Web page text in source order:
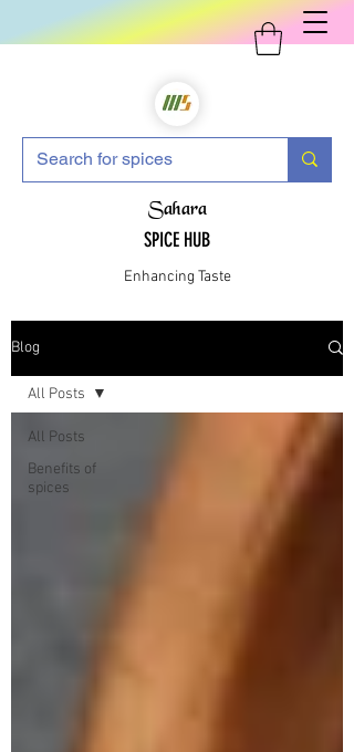
Sahara
SPICE HUB
Enhancing Taste
Blog
All Posts
Benefits of
spices
All Posts